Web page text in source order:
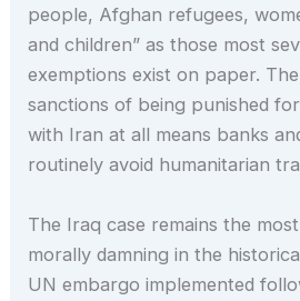
people, Afghan refugees,
and children” as those most
exemptions exist on paper.
sanctions of being punished
with Iran at all means banks
routinely avoid humanitarian
The Iraq case remains the
morally damning in the
UN embargo implemented